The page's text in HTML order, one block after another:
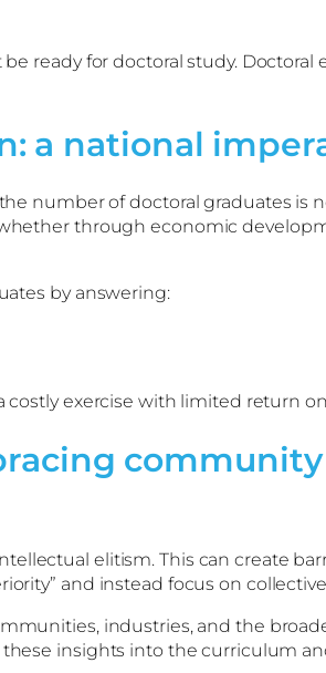
ready for doctoral study.
a national
number of doctoral graduates
through economic
by answering:
exercise with limited return
elitism. This can create
and instead focus on
industries, and the
insights into the curriculum